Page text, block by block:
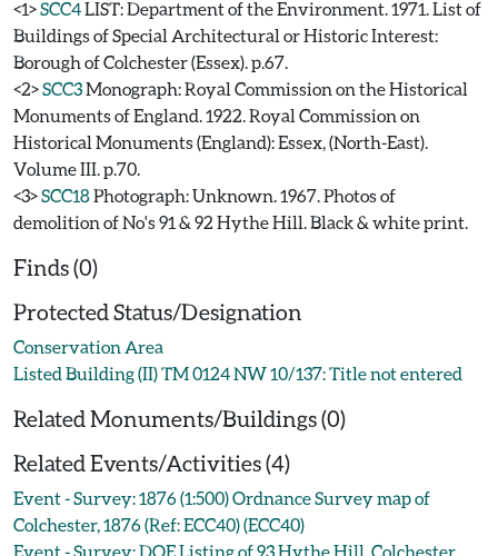
<1>SCC4LIST: Department of the Environment. 1971. List of
Buildings of Special Architectural or Historic Interest:
Borough of Colchester (Essex). p.67.
<2>SCC3Monograph: Royal Commission on the Historical
Monuments of England. 1922. Royal Commission on
Historical Monuments (England): Essex, (North-East).
Volume III. p.70.
<3>SCC18Photograph: Unknown. 1967. Photos of
demolition of No's 91 & 92 Hythe Hill. Black & white print.
Finds (0)
Protected Status/Designation
Conservation Area
Listed Building (II) TM 0124 NW 10/137: Title not entered
Related Monuments/Buildings (0)
Related Events/Activities (4)
Event - Survey: 1876 (1:500) Ordnance Survey map of
Colchester, 1876 (Ref: ECC40) (ECC40)
Event - Survey: DOE Listing of 93 Hythe Hill, Colchester,